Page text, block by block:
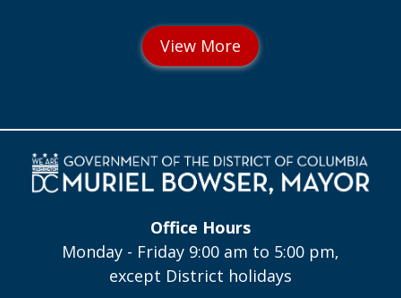
Office Hours
Monday - Friday 9:00 am to 5:00 pm,
except District holidays